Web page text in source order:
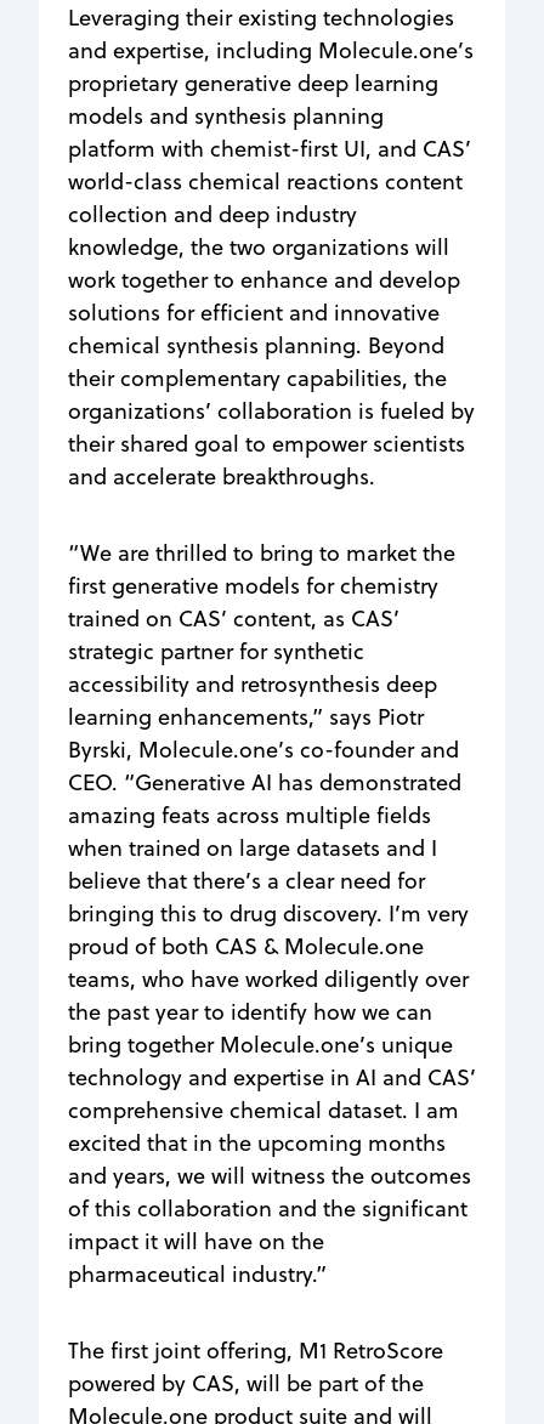
Leveraging their existing technologies
and expertise, including Molecule.one’s
proprietary generative deep learning
models and synthesis planning
platform with chemist-first UI, and CAS’
world-class chemical reactions content
collection and deep industry
knowledge, the two organizations will
work together to enhance and develop
solutions for efficient and innovative
chemical synthesis planning. Beyond
their complementary capabilities, the
organizations’ collaboration is fueled by
their shared goal to empower scientists
and accelerate breakthroughs.
“We are thrilled to bring to market the
first generative models for chemistry
trained on CAS’ content, as CAS’
strategic partner for synthetic
accessibility and retrosynthesis deep
learning enhancements,” says Piotr
Byrski, Molecule.one’s co-founder and
CEO. “Generative AI has demonstrated
amazing feats across multiple fields
when trained on large datasets and I
believe that there’s a clear need for
bringing this to drug discovery. I’m very
proud of both CAS & Molecule.one
teams, who have worked diligently over
the past year to identify how we can
bring together Molecule.one’s unique
technology and expertise in AI and CAS’
comprehensive chemical dataset. I am
excited that in the upcoming months
and years, we will witness the outcomes
of this collaboration and the significant
impact it will have on the
pharmaceutical industry.”
The first joint offering, M1 RetroScore
powered by CAS, will be part of the
Molecule.one product suite and will